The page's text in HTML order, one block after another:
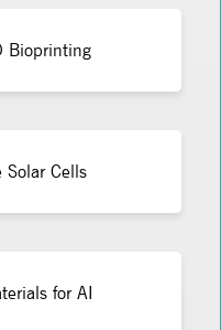
Bioprinting
Solar Cells
for AI